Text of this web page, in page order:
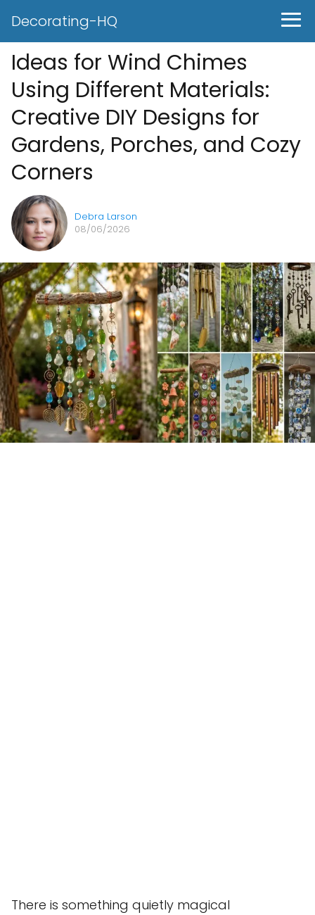
Decorating-HQ
Ideas for Wind Chimes
Using Different Materials:
Creative DIY Designs for
Gardens, Porches, and Cozy
Corners
Debra Larson
08/06/2026
There is something quietly magical